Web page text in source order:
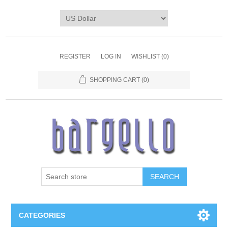
REGISTER LOG IN WISHLIST (0)
SHOPPING CART (0)
SEARCH
CATEGORIES